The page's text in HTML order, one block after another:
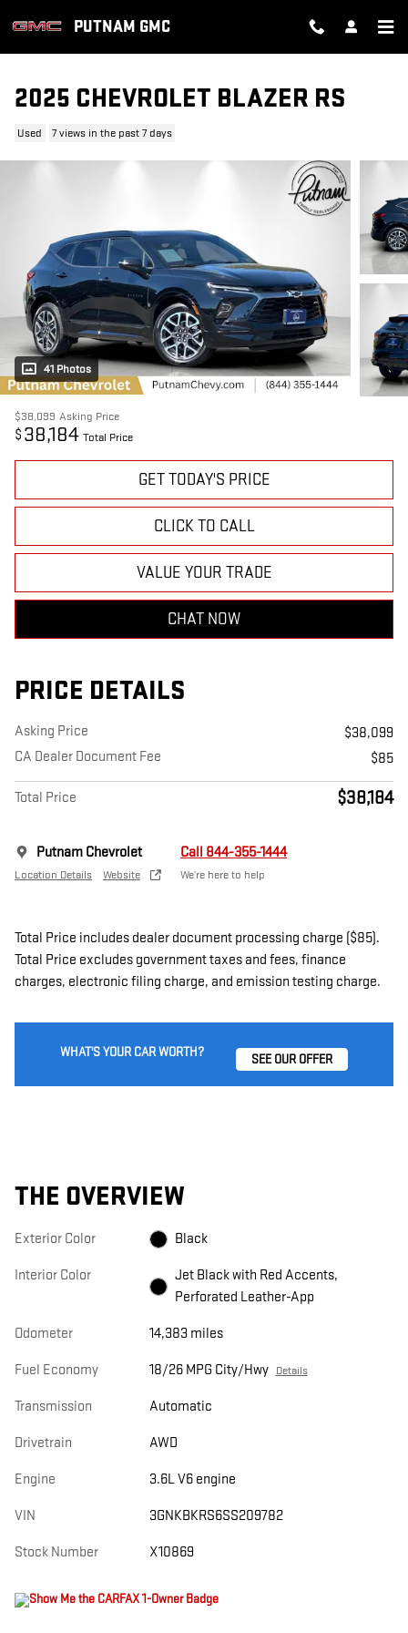
PUTNAM GMC
2025 CHEVROLET BLAZER RS
Used 7 views in the past 7 days
41 Photos
$38,099 Asking Price
$ 38,184 Total Price
GET TODAY'S PRICE
CLICK TO CALL
VALUE YOUR TRADE
CHAT NOW
PRICE DETAILS
Asking Price
$38,099
CA Dealer Document Fee
$85
Total Price $38,184
Putnam Chevrolet
Location Details Website
Call 844-355-1444
We’re here to help
Total Price includes dealer document processing charge ($85).
Total Price excludes government taxes and fees, finance
charges, electronic filing charge, and emission testing charge.
WHAT'S YOUR CAR WORTH? SEE OUR OFFER
THE OVERVIEW
Exterior Color Black
Interior Color
Jet Black with Red Accents,
Perforated Leather-App
Odometer 14,383 miles
Fuel Economy 18/26 MPG City/Hwy Details
Transmission Automatic
Drivetrain AWD
Engine 3.6L V6 engine
VIN 3GNKBKRS6SS209782
Stock Number X10869